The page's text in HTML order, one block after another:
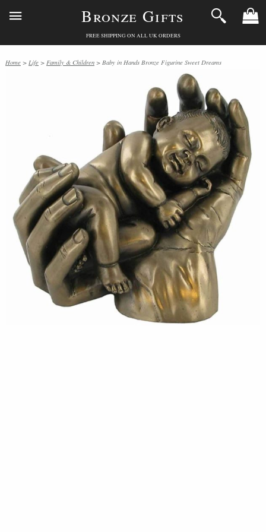
Bronze Gifts
FREE SHIPPING ON ALL UK ORDERS
Home > Life > Family & Children > Baby in Hands Bronze Figurine Sweet Dreams